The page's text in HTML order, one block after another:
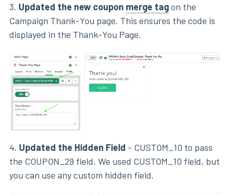
3. Updated the new coupon merge tagon the
Campaign Thank-You page. This ensures the code is
displayed in the Thank-You Page.
4. Updated the Hidden Field - CUSTOM_10 to pass
the COUPON_29 field. We used CUSTOM_10 field, but
you can use any custom hidden field.